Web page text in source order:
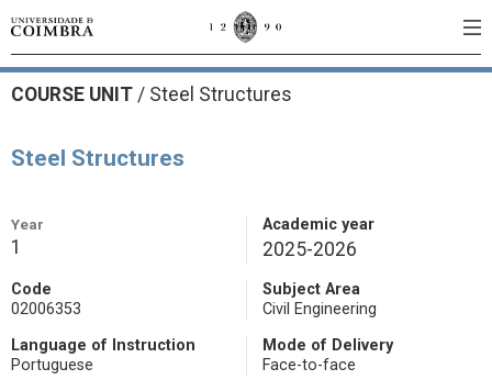
COURSE UNIT / Steel Structures
Steel Structures
Year
1
Academic year
2025-2026
Code
02006353
Subject Area
Civil Engineering
Language of Instruction
Portuguese
Mode of Delivery
Face-to-face